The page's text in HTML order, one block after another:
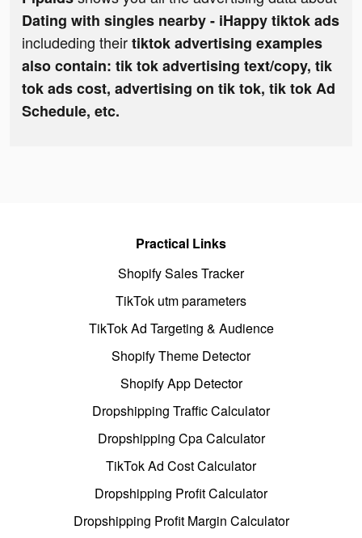
Dating with singles nearby - iHappy tiktok ads
includeding theirtiktok advertising examples
also contain: tik tok advertising text/copy, tik
tok ads cost, advertising on tik tok, tik tok Ad
Schedule, etc.
Practical Links
Shopify Sales Tracker
TikTok utm parameters
TikTok Ad Targeting & Audience
Shopify Theme Detector
Shopify App Detector
Dropshipping Traffic Calculator
Dropshipping Cpa Calculator
TikTok Ad Cost Calculator
Dropshipping Profit Calculator
Dropshipping Profit Margin Calculator